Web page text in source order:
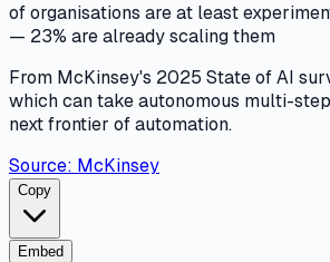
of organisations are at least
— 23% are already scaling them
From McKinsey's 2025 State of AI
which can take autonomous multi-
next frontier of automation.
Source: McKinsey
Copy
Embed